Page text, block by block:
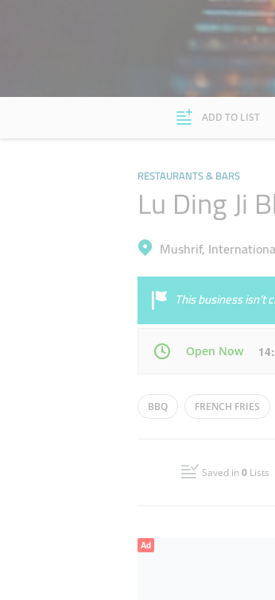
ADD TO LIST
RESTAURANTS & BARS
Lu Ding Ji
Mushrif,
This business
Open Now
Mon 14:30 - 03:30
14:30 - 03:30
BBQ FRENCH FRIES
Saved in0 Lists
Ad